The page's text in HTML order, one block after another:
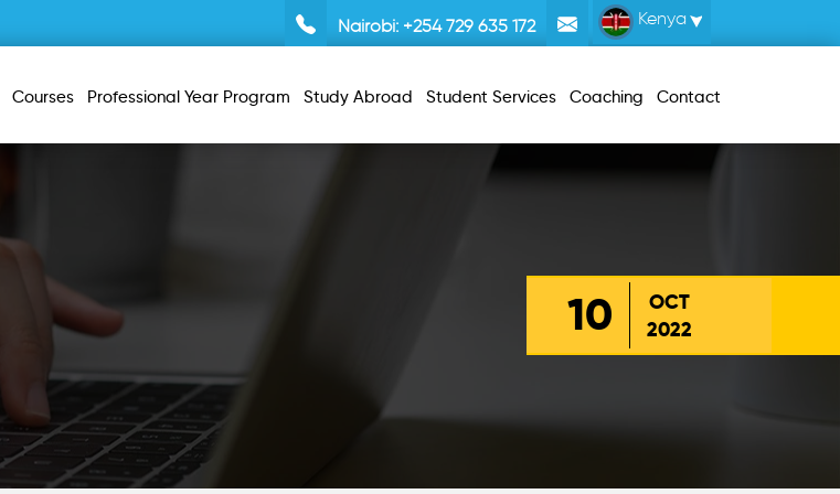
Nairobi: +254 729 635 172 Kenya
Courses Professional Year Program Study Abroad Student Services Coaching Contact
10
OCT
2022